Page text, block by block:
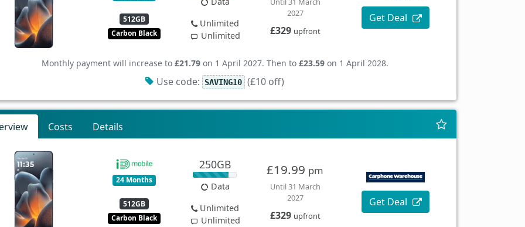
512GB
Carbon Black
Unlimited
Unlimited
2027
£329 upfront
Get Deal
Monthly payment will increase to £21.79on 1 April 2027. Then to £23.59on 1 April 2028.
Use code: SAVING10 (£10 off)
Costs Details
24 Months
512GB
Carbon Black
250GB
Data
Unlimited
Unlimited
£19.99 pm
Until 31 March
2027
£329 upfront
Get Deal